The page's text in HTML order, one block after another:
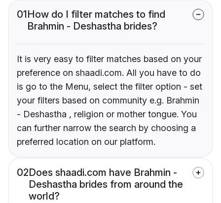
01How do I filter matches to find
Brahmin - Deshastha brides?
It is very easy to filter matches based on your
preference on shaadi.com. All you have to do
is go to the Menu, select the filter option - set
your filters based on community e.g. Brahmin
- Deshastha , religion or mother tongue. You
can further narrow the search by choosing a
preferred location on our platform.
02Does shaadi.com have Brahmin -
Deshastha brides from around the
world?